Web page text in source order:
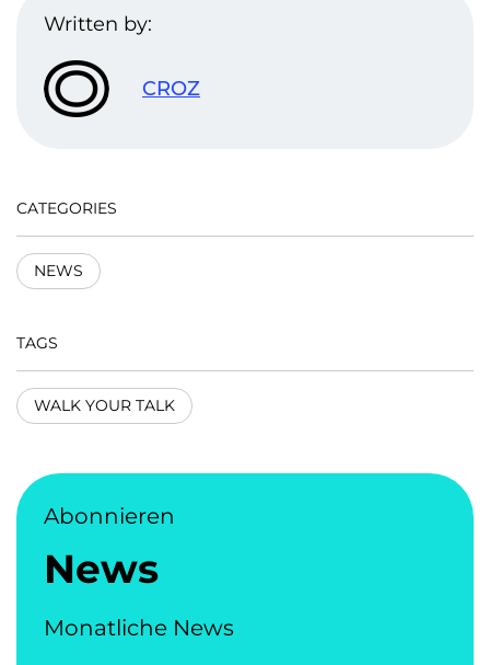
Written by:
CROZ
CATEGORIES
NEWS
TAGS
WALK YOUR TALK
Abonnieren
News
Monatliche News